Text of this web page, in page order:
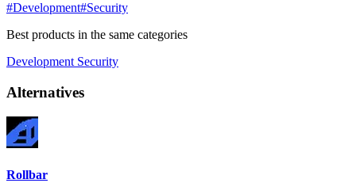
#Development#Security
Best products in the same categories
DevelopmentSecurity
Alternatives
Rollbar